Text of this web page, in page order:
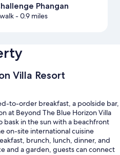
Phangan
- 0.9 miles
Villa Resort
to-order breakfast, a poolside bar,
at Beyond The Blue Horizon Villa
bask in the sun with a beachfront
on-site international cuisine
brunch, lunch, dinner, and
and a garden, guests can connect